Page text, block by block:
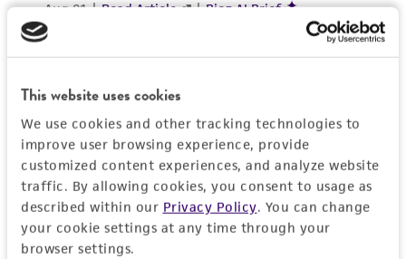
This website uses cookies
We use cookies and other tracking technologies to
improve user browsing experience, provide
customized content experiences, and analyze website
traffic. By allowing cookies, you consent to usage as
described within our Privacy Policy. You can change
your cookie settings at any time through your
browser settings.
regulations, and guidelines. This product is
provided 'AS IS' with no representations or
warranties whatsoever except as expressly set
parents, subsidiaries, directors, officers, agents,
employees, assigns, successors, and affiliates be
liable for indirect, special, incidental, or
consequential damages of any kind in
connection with or arising out of the
customer's use of the product. While
reasonable effort is made to ensure